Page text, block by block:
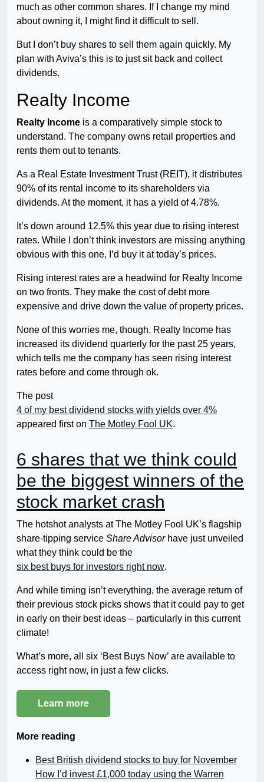
much as other common shares. If I change my mind
about owning it, I might find it difficult to sell.
But I don’t buy shares to sell them again quickly. My
plan with Aviva’s this is to just sit back and collect
dividends.
Realty Income
Realty Income is a comparatively simple stock to
understand. The company owns retail properties and
rents them out to tenants.
As a Real Estate Investment Trust (REIT), it distributes
90% of its rental income to its shareholders via
dividends. At the moment, it has a yield of 4.78%.
It’s down around 12.5% this year due to rising interest
rates. While I don’t think investors are missing anything
obvious with this one, I’d buy it at today’s prices.
Rising interest rates are a headwind for Realty Income
on two fronts. They make the cost of debt more
expensive and drive down the value of property prices.
None of this worries me, though. Realty Income has
increased its dividend quarterly for the past 25 years,
which tells me the company has seen rising interest
rates before and come through ok.
The post
4 of my best dividend stocks with yields over 4%
appeared first on The Motley Fool UK.
6 shares that we think could
be the biggest winners of the
stock market crash
The hotshot analysts at The Motley Fool UK’s flagship
share-tipping service Share Advisorhave just unveiled
what they think could be the
six best buys for investors right now.
And while timing isn’t everything, the average return of
their previous stock picks shows that it could pay to get
in early on their best ideas – particularly in this current
climate!
What’s more, all six ‘Best Buys Now’ are available to
access right now, in just a few clicks.
Learn more
More reading
Best British dividend stocks to buy for November
How I’d invest £1,000 today using the Warren